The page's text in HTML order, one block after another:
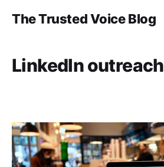
The Trusted Voice Blog
LinkedIn outreach